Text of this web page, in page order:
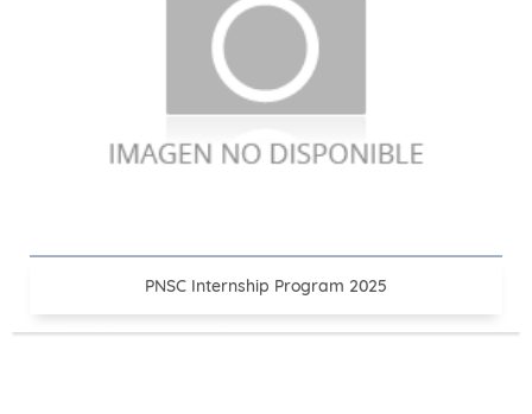
PNSC Internship Program 2025